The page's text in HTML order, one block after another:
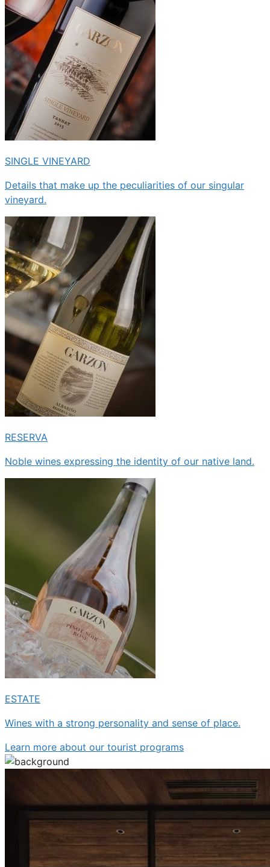
SINGLE VINEYARD
Details that make up the peculiarities of our singular
vineyard.
RESERVA
Noble wines expressing the identity of our native land.
ESTATE
Wines with a strong personality and sense of place.
Learn more about our tourist programs